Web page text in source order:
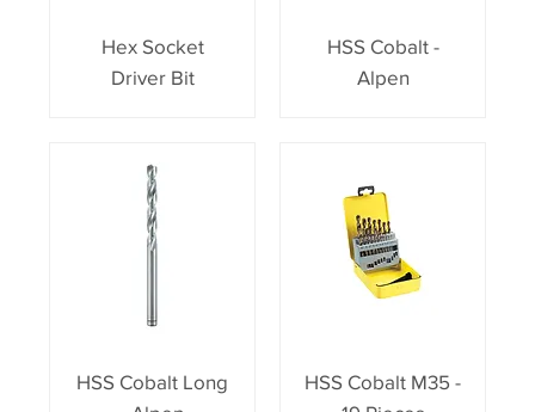
Hex Socket
Driver Bit
HSS Cobalt -
Alpen
HSS Cobalt Long
HSS Cobalt M35 -